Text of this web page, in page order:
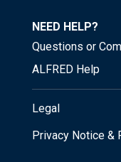
NEED HELP?
Questions or
ALFRED Help
Legal
Privacy Notice &